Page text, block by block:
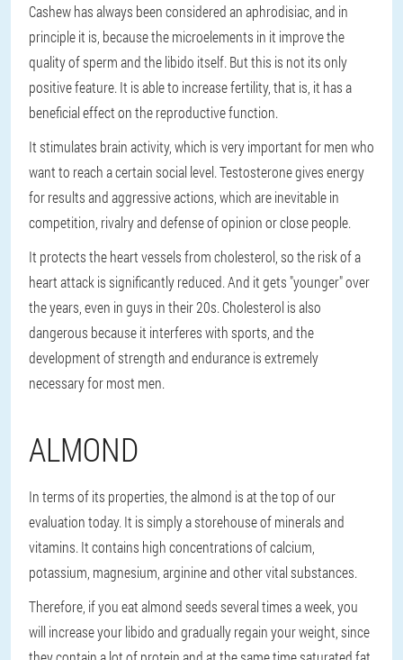
Cashew has always been considered an aphrodisiac, and in
principle it is, because the microelements in it improve the
quality of sperm and the libido itself. But this is not its only
positive feature. It is able to increase fertility, that is, it has a
beneficial effect on the reproductive function.
It stimulates brain activity, which is very important for men who
want to reach a certain social level. Testosterone gives energy
for results and aggressive actions, which are inevitable in
competition, rivalry and defense of opinion or close people.
It protects the heart vessels from cholesterol, so the risk of a
heart attack is significantly reduced. And it gets "younger" over
the years, even in guys in their 20s. Cholesterol is also
dangerous because it interferes with sports, and the
development of strength and endurance is extremely
necessary for most men.
ALMOND
In terms of its properties, the almond is at the top of our
evaluation today. It is simply a storehouse of minerals and
vitamins. It contains high concentrations of calcium,
potassium, magnesium, arginine and other vital substances.
Therefore, if you eat almond seeds several times a week, you
will increase your libido and gradually regain your weight, since